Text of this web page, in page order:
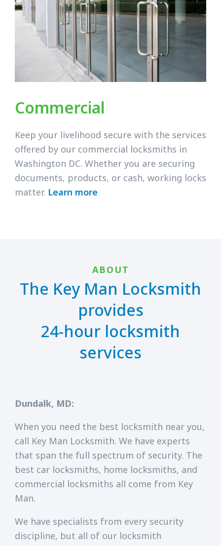
Commercial
Keep your livelihood secure with the services
offered by our commercial locksmiths in
Washington DC. Whether you are securing
documents, products, or cash, working locks
matter. Learn more
ABOUT
The Key Man Locksmith
provides
24-hour locksmith
services
Dundalk, MD:
When you need the best locksmith near you,
call Key Man Locksmith. We have experts
that span the full spectrum of security. The
best car locksmiths, home locksmiths, and
commercial locksmiths all come from Key
Man.
We have specialists from every security
discipline, but all of our locksmith